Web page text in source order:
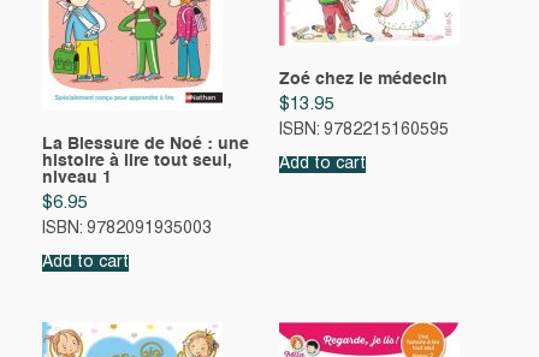
La Blessure de Noé : une
histoire à lire tout seul,
niveau 1
$6.95
ISBN: 9782091935003
Add to cart
Zoé chez le médecin
$13.95
ISBN: 9782215160595
Add to cart